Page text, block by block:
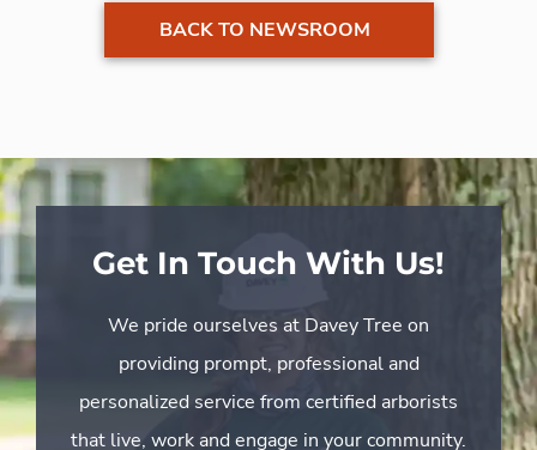
BACK TO NEWSROOM
Get In Touch With Us!
We pride ourselves at Davey Tree on
providing prompt, professional and
personalized service from certified arborists
that live, work and engage in your community.